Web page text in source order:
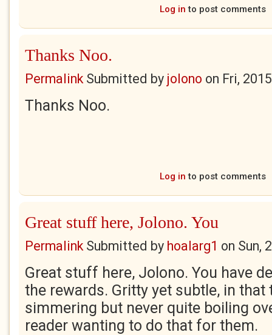
Log in to post comments
Thanks Noo.
PermalinkSubmitted by jolono on Fri,
Thanks Noo.
Log in to post comments
Great stuff here, Jolono. You
PermalinkSubmitted by hoalarg1 on Sun,
Great stuff here, Jolono. You have
the rewards. Gritty yet subtle, in that
simmering but never quite boiling
reader wanting to do that for them.